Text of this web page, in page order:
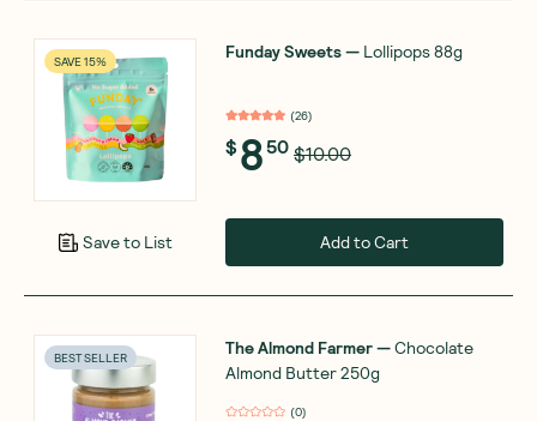
SAVE 15%
Save to List
Funday Sweets— Lollipops 88g
(26)
$8 50 $10.00
Add to Cart
BEST SELLER The Almond Farmer—Chocolate
Almond Butter 250g
(0)